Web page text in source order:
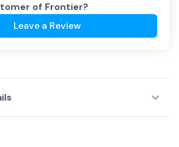
of Frontier?
Leave a Review